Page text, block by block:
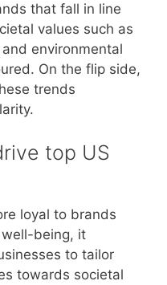
that fall in line
values such as
environmental
On the flip side,
trends
top US
loyal to brands
being, it
to tailor
towards societal